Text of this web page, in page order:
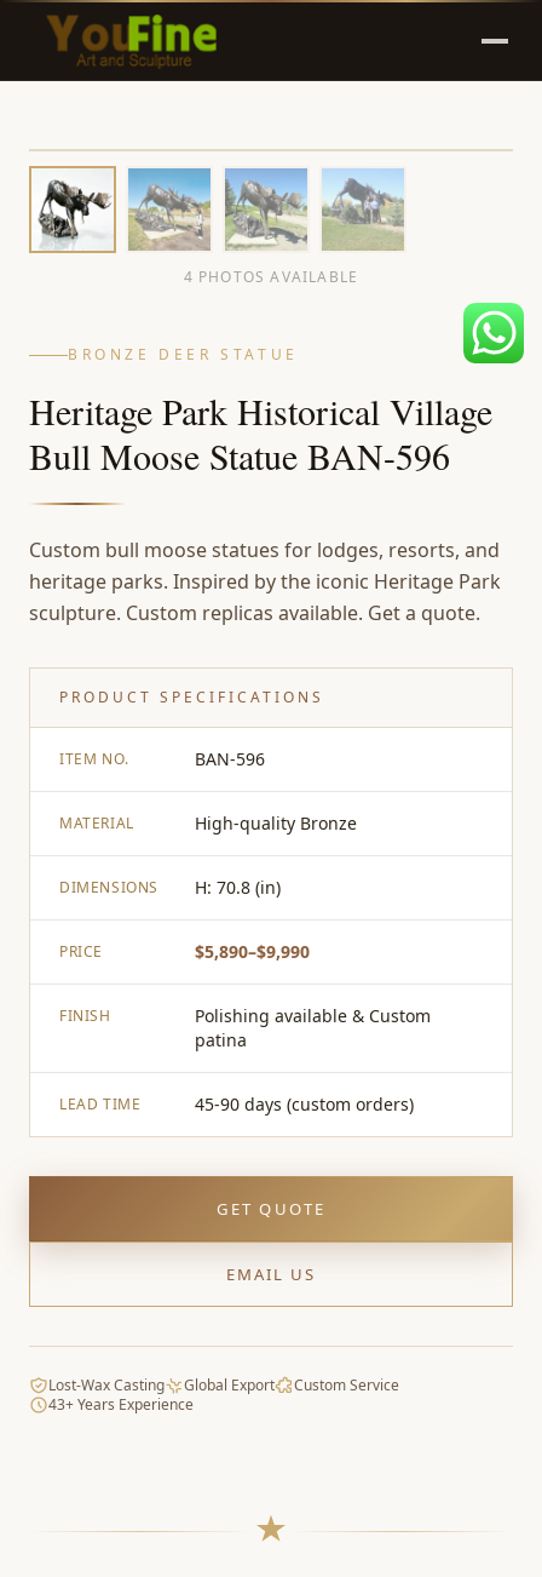
4 PHOTOS AVAILABLE
BRONZE DEER STATUE
Heritage Park Historical Village
Bull Moose Statue BAN-596
Custom bull moose statues for lodges, resorts, and
heritage parks. Inspired by the iconic Heritage Park
sculpture. Custom replicas available. Get a quote.
PRODUCT SPECIFICATIONS
ITEM NO. BAN-596
MATERIAL High-quality Bronze
DIMENSIONS H: 70.8 (in)
PRICE $5,890–$9,990
FINISH
Polishing available & Custom
patina
LEAD TIME 45-90 days (custom orders)
GET QUOTE
EMAIL US
Lost-Wax Casting Global Export
Custom Service
43+ Years Experience